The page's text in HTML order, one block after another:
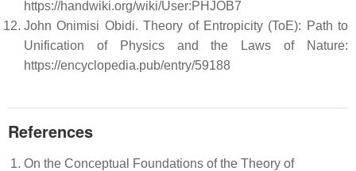
https://handwiki.org/wiki/User:PHJOB7
John Onimisi Obidi. Theory of Entropicity (ToE): Path to
Unification of Physics and the Laws of Nature:
https://encyclopedia.pub/entry/59188
References
On the Conceptual Foundations of the Theory of